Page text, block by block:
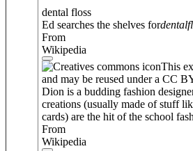
dental floss
Ed searches the shelves fordental
From
Wikipedia
This
and may be reused under a CC
Dion is a budding fashion
creations (usually made of stuff
cards) are the hit of the school
From
Wikipedia